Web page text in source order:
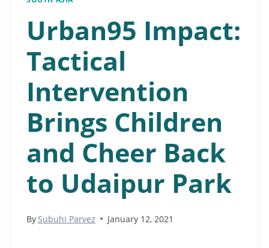
Urban95 Impact:
Tactical
Intervention
Brings Children
and Cheer Back
to Udaipur Park
By Subuhi Parvez January 12, 2021